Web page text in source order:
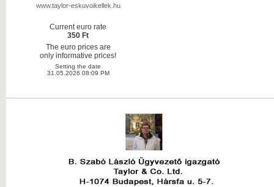
www.taylor-eskuvoikellek.hu
Current euro rate
350 Ft
The euro prices are
only informative prices!
Setting the date
31.05.2026 08:09 PM